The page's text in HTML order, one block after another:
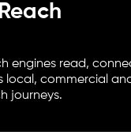
engines read,
local, commercial
journeys.